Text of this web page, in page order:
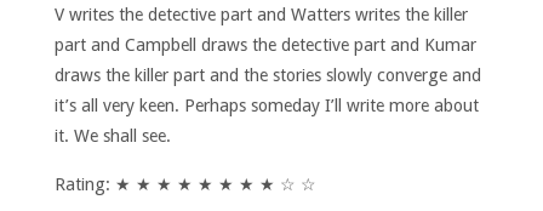
V writes the detective part and Watters writes the killer
part and Campbell draws the detective part and Kumar
draws the killer part and the stories slowly converge and
it’s all very keen. Perhaps someday I’ll write more about
it. We shall see.
Rating: ★ ★ ★ ★ ★ ★ ★ ★ ☆ ☆